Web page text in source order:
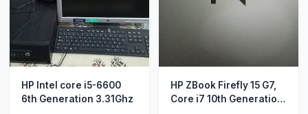
HP Intel core i5-6600
6th Generation 3.31Ghz
HP ZBook Firefly 15 G7,
Core i7 10th Generation